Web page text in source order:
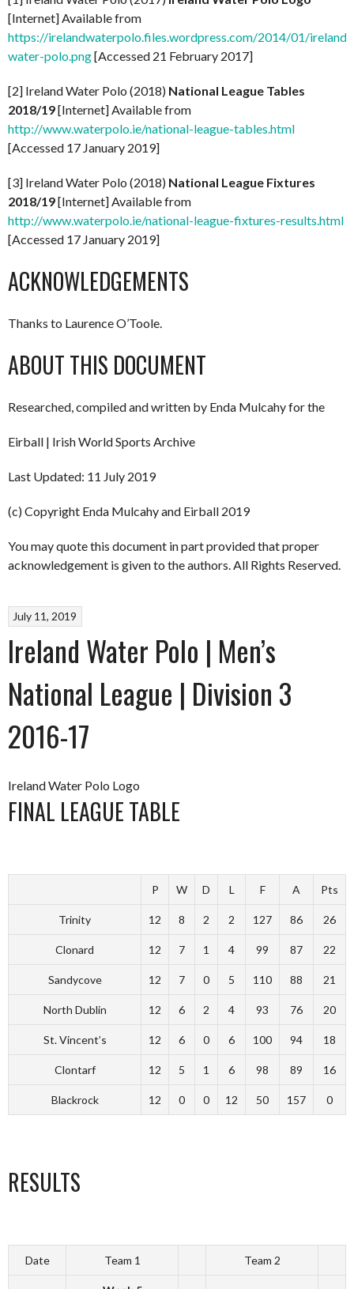
[Internet] Available from
https://irelandwaterpolo.files.wordpress.com/2014/01/ireland-
water-polo.png[Accessed 21 February 2017]
[2] Ireland Water Polo (2018) National League Tables
2018/19[Internet] Available from
http://www.waterpolo.ie/national-league-tables.html
[Accessed 17 January 2019]
[3] Ireland Water Polo (2018) National League Fixtures
2018/19[Internet] Available from
http://www.waterpolo.ie/national-league-fixtures-results.html
[Accessed 17 January 2019]
ACKNOWLEDGEMENTS
Thanks to Laurence O’Toole.
ABOUT THIS DOCUMENT
Researched, compiled and written by Enda Mulcahy for the
Eirball | Irish World Sports Archive
Last Updated: 11 July 2019
(c) Copyright Enda Mulcahy and Eirball 2019
You may quote this document in part provided that proper
acknowledgement is given to the authors. All Rights Reserved.
July 11, 2019
Ireland Water Polo | Men’s
National League | Division 3
2016-17
Ireland Water Polo Logo
FINAL LEAGUE TABLE
P W D L F A Pts
Trinity 12 8 2 2 127 86 26
Clonard 12 7 1 4 99 87 22
Sandycove 12 7 0 5 110 88 21
North Dublin 12 6 2 4 93 76 20
St. Vincent’s 12 6 0 6 100 94 18
Clontarf 12 5 1 6 98 89 16
Blackrock 12 0 0 12 50 157 0
RESULTS
Date Team 1 Team 2